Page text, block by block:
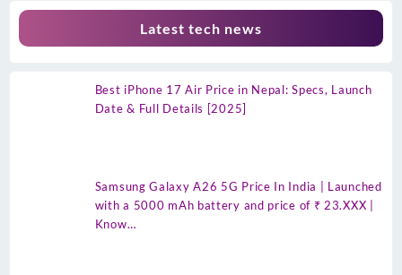
Latest tech news
Best iPhone 17 Air Price in Nepal: Specs, Launch
Date & Full Details [2025]
Samsung Galaxy A26 5G Price In India | Launched
with a 5000 mAh battery and price of ₹ 23.XXX |
Know…